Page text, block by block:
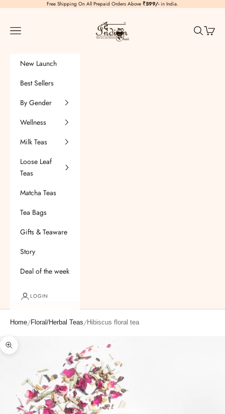
Free Shipping On All Prepaid Orders Above ₹599/-in India.
TheIndianChai
Navigation menu
Search
Cart
New Launch
Best Sellers
By Gender
Wellness
Milk Teas
Loose Leaf
Teas
Matcha Teas
Tea Bags
Gifts & Teaware
Story
Deal of the week
LOGIN
Home/Floral/Herbal Teas/Hibiscus floral tea
Zoom picture